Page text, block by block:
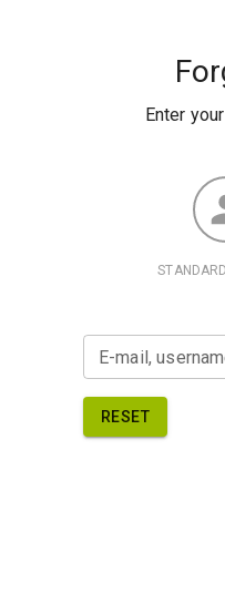
Enter
E-mail,
RESET